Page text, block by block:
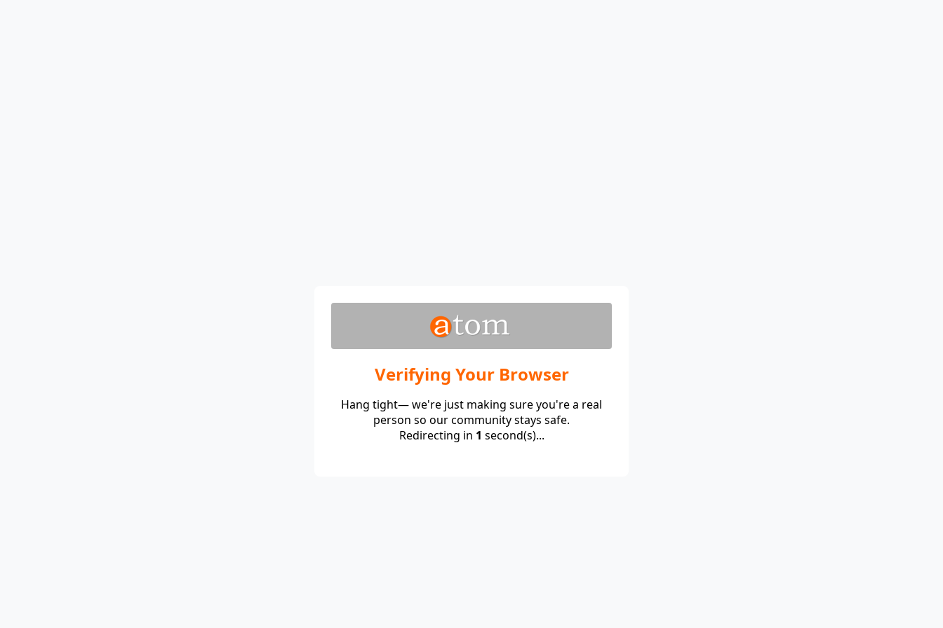
Verifying Your Browser
Hang tight— we're just making sure you're a real
person so our community stays safe.
Redirecting in 1 second(s)...